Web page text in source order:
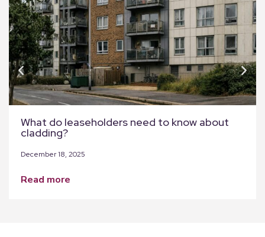
What do leaseholders need to know about
cladding?
December 18, 2025
read more